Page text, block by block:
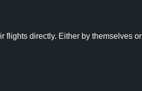
flights directly. Either by themselves or